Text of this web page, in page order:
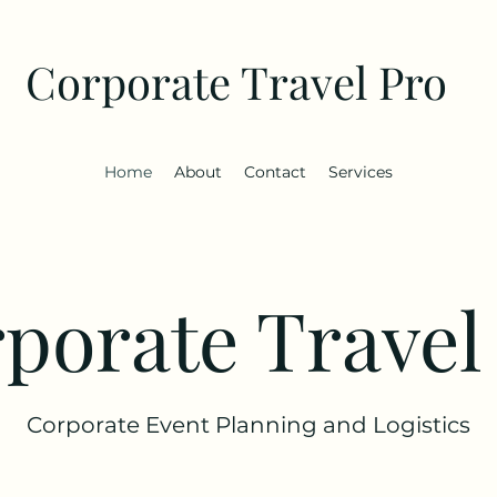
Corporate Travel Pro
Home About Contact Services
Corporate Event Planning and Logistics